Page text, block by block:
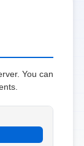
You can